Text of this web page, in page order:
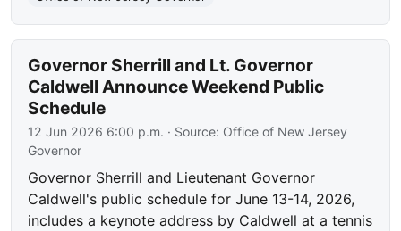
Governor Sherrill and Lt. Governor
Caldwell Announce Weekend Public
Schedule
12 Jun 2026 6:00 p.m. · Source: Office of New Jersey
Governor
Governor Sherrill and Lieutenant Governor
Caldwell's public schedule for June 13-14, 2026,
includes a keynote address by Caldwell at a tennis